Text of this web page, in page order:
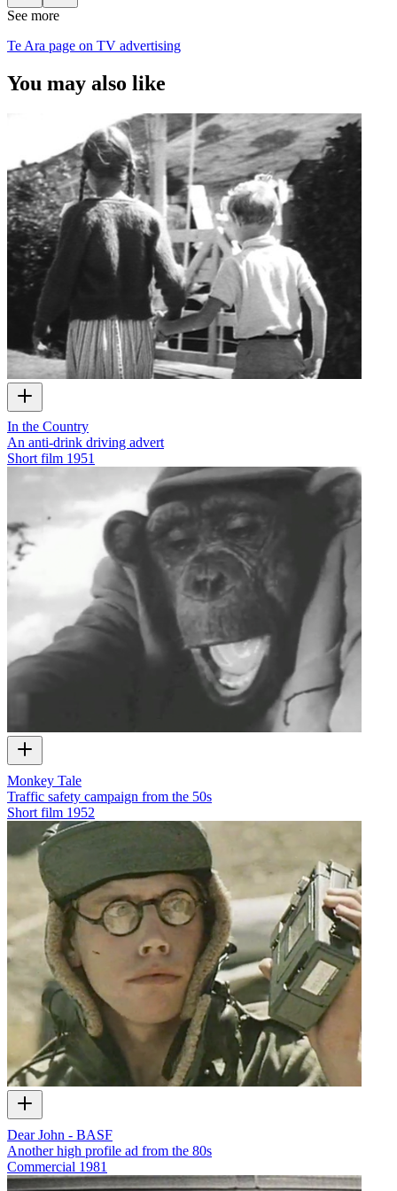
See more
Te Ara page on TV advertising
You may also like
In the Country
An anti-drink driving advert
Short film 1951
Monkey Tale
Traffic safety campaign from the 50s
Short film 1952
Dear John - BASF
Another high profile ad from the 80s
Commercial 1981